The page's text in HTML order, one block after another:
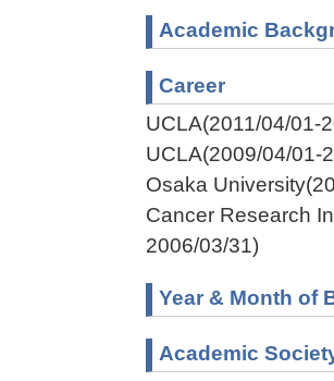
Academic
Career
UCLA(2011/04/01-
UCLA(2009/04/01-
Osaka
Cancer Research
2006/03/31)
Year & Month of
Academic